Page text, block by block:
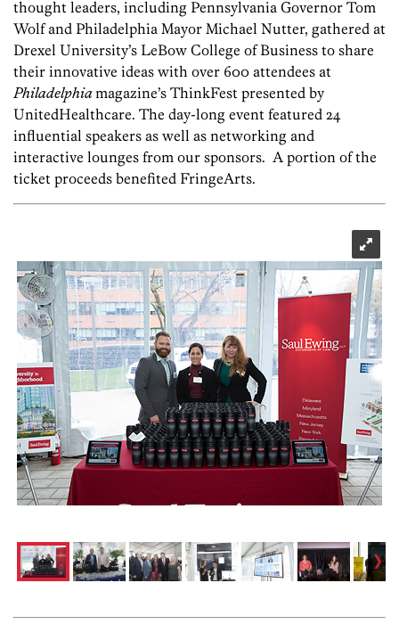
thought leaders, including Pennsylvania Governor Tom
Wolf and Philadelphia Mayor Michael Nutter, gathered at
Drexel University’s LeBow College of Business to share
their innovative ideas with over 600 attendees at
Philadelphia magazine’s ThinkFest presented by
UnitedHealthcare. The day-long event featured 24
influential speakers as well as networking and
interactive lounges from our sponsors. A portion of the
ticket proceeds benefited FringeArts.